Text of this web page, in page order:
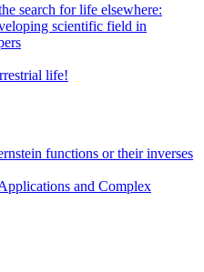
search for life elsewhere:
scientific field in
life!
functions or their inverses
and Complex